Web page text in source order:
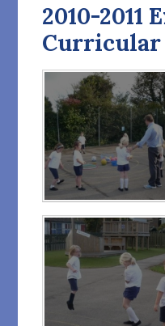
2010-2011
Curricular